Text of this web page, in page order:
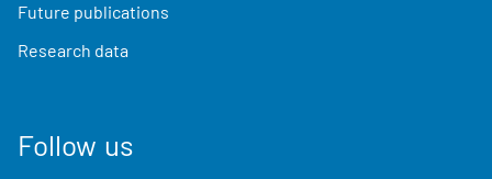
Future publications
Research data
Follow us